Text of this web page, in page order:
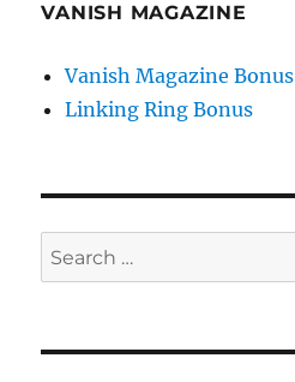
VANISH MAGAZINE
Vanish Magazine Bonus
Linking Ring Bonus
Search
for: